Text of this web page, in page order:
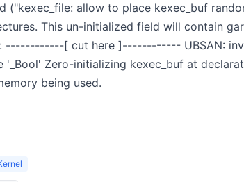
allow to place kexec_buf
This un-initialized field will contain
------------[ cut here ]------------ UBSAN:
Zero-initializing kexec_buf at
being used.